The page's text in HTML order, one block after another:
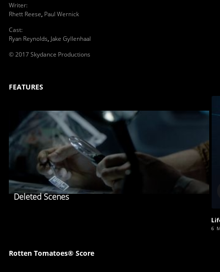
Writer:
Rhett Reese, Paul Wernick
Cast:
Ryan Reynolds, Jake Gyllenhaal
© 2017 Skydance Productions
FEATURES
Deleted Scenes
6
Rotten Tomatoes® Score